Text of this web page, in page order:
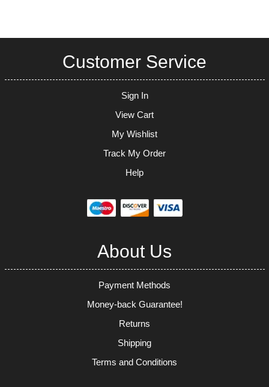
Customer Service
Sign In
View Cart
My Wishlist
Track My Order
Help
About Us
Payment Methods
Money-back Guarantee!
Returns
Shipping
Terms and Conditions